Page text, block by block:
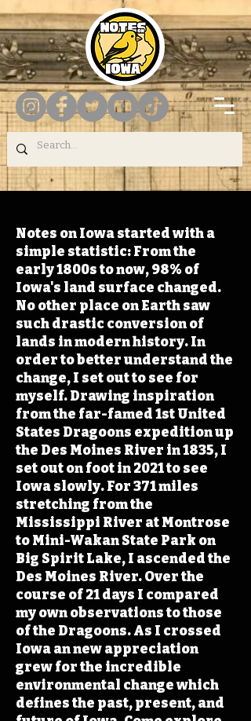
Notes on Iowa started with a
simple statistic: From the
early 1800s to now, 98% of
Iowa's land surface changed.
No other place on Earth saw
such drastic conversion of
lands in modern history. In
order to better understand the
change, I set out to see for
myself. Drawing inspiration
from the far-famed 1st United
States Dragoons expedition up
the Des Moines River in 1835, I
set out on foot in 2021 to see
Iowa slowly. For 371 miles
stretching from the
Mississippi River at Montrose
to Mini-Wakan State Park on
Big Spirit Lake, I ascended the
Des Moines River. Over the
course of 21 days I compared
my own observations to those
of the Dragoons. As I crossed
Iowa an new appreciation
grew for the incredible
environmental change which
defines the past, present, and